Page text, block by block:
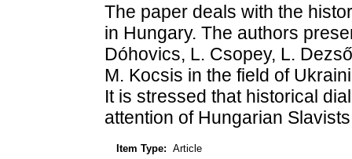
The paper deals with the
in Hungary. The authors
Dóhovics, L. Csopey, L.
M. Kocsis in the field of
It is stressed that historical
attention of Hungarian
Item Type: Article